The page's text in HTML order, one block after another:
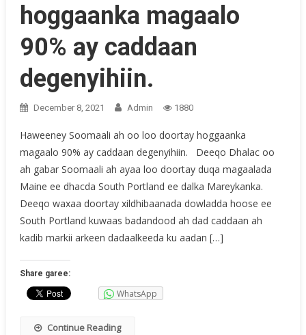
hoggaanka magaalo
90% ay caddaan
degenyihiin.
December 8, 2021 Admin 1880
Haweeney Soomaali ah oo loo doortay hoggaanka
magaalo 90% ay caddaan degenyihiin. Deeqo Dhalac oo
ah gabar Soomaali ah ayaa loo doortay duqa magaalada
Maine ee dhacda South Portland ee dalka Mareykanka.
Deeqo waxaa doortay xildhibaanada dowladda hoose ee
South Portland kuwaas badandood ah dad caddaan ah
kadib markii arkeen dadaalkeeda ku aadan […]
Share garee:
WhatsApp
Continue Reading